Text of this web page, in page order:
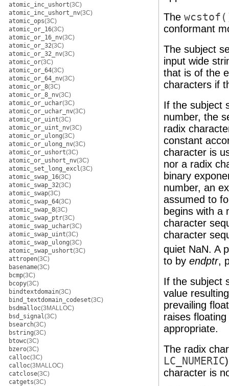
atomic_inc_ushort(3C)
atomic_inc_ushort_nv(3C)
atomic_ops(3C)
atomic_or_16(3C)
atomic_or_16_nv(3C)
atomic_or_32(3C)
atomic_or_32_nv(3C)
atomic_or(3C)
atomic_or_64(3C)
atomic_or_64_nv(3C)
atomic_or_8(3C)
atomic_or_8_nv(3C)
atomic_or_uchar(3C)
atomic_or_uchar_nv(3C)
atomic_or_uint(3C)
atomic_or_uint_nv(3C)
atomic_or_ulong(3C)
atomic_or_ulong_nv(3C)
atomic_or_ushort(3C)
atomic_or_ushort_nv(3C)
atomic_set_long_excl(3C)
atomic_swap_16(3C)
atomic_swap_32(3C)
atomic_swap(3C)
atomic_swap_64(3C)
atomic_swap_8(3C)
atomic_swap_ptr(3C)
atomic_swap_uchar(3C)
atomic_swap_uint(3C)
atomic_swap_ulong(3C)
atomic_swap_ushort(3C)
attropen(3C)
basename(3C)
bcmp(3C)
bcopy(3C)
bindtextdomain(3C)
bind_textdomain_codeset(3C)
bsdmalloc(3MALLOC)
bsd_signal(3C)
bsearch(3C)
bstring(3C)
btowc(3C)
bzero(3C)
calloc(3C)
calloc(3MALLOC)
catclose(3C)
catgets(3C)
The
conformant
The subject
input wide
that is of the
characters if
If the subject
number, the
radix
constant
character is
nor a radix
binary
number, an
assumed to
begins with a
character
character
quiet NaN. A
to by endptr,
If the subject
value
prevailing
raises
appropriate.
The radix
LC_NUMERIC
character is